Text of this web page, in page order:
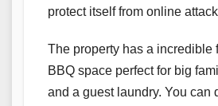
protect itself from online
The property has a incredible
BBQ space perfect for big
and a guest laundry. You can